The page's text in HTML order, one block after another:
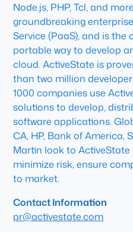
Node.js, PHP, Tcl, and
groundbreaking
Service (PaaS), and is the
portable way to develop
cloud. ActiveState is
than two million
1000 companies use
solutions to develop,
software applications.
CA, HP, Bank of America,
Martin look to ActiveState
minimize risk, ensure
to market.
Contact Information
pr@activestate.com